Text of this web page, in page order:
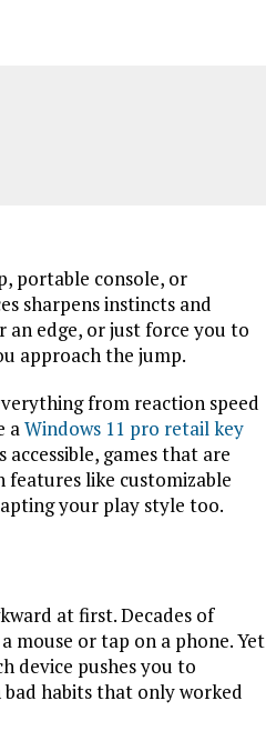
portable console, or
sharpens instincts and
an edge, or just force you to
approach the jump.
from reaction speed
aWindows 11 pro retail key
games that are
features like customizable
your play style too.
at first. Decades of
mouse or tap on a phone. Yet
device pushes you to
habits that only worked